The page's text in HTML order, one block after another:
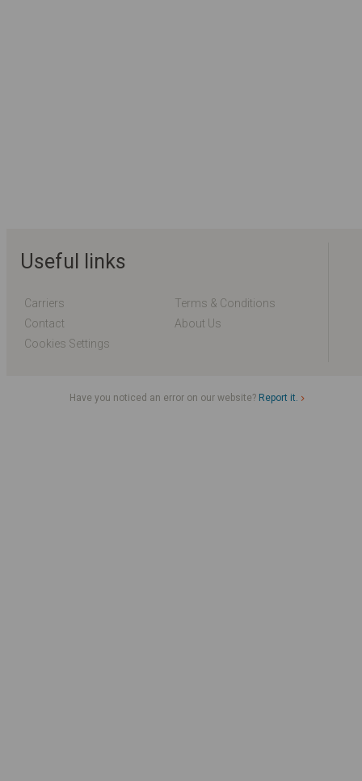
Useful links
Carriers
Terms & Conditions
Contact
About Us
Cookies Settings
Have you noticed an error on our website? Report it.